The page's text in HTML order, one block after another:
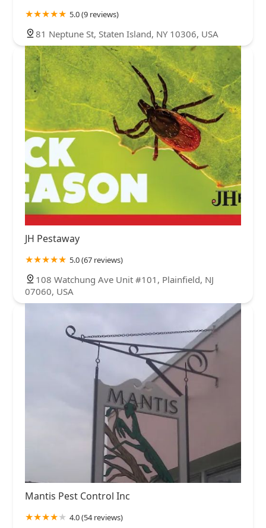
5.0 (9 reviews)
81 Neptune St, Staten Island, NY 10306, USA
JH Pestaway
5.0 (67 reviews)
108 Watchung Ave Unit #101, Plainfield, NJ
07060, USA
Mantis Pest Control Inc
4.0 (54 reviews)